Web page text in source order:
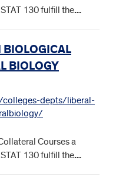
130 fulfill the...
BIOLOGICAL
BIOLOGY
depts/liberal-
Courses a
130 fulfill the...